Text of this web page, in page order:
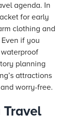
agenda. In
for early
clothing and
if you
planning
attractions
worry-free.